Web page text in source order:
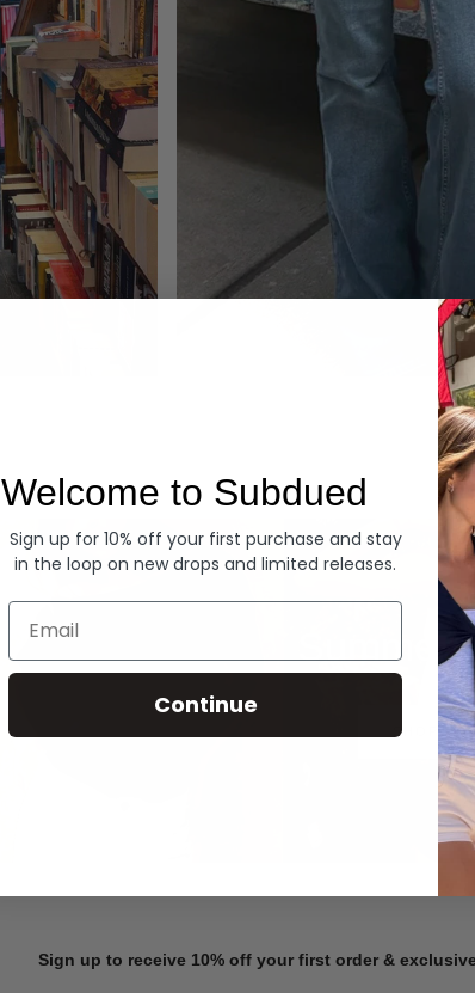
Summer
SHOP
Sign up to receive 10% off your first order &
Welcome to Subdued
Sign up for 10% off your first purchase and stay
in the loop on new drops and limited releases.
Email
Continue